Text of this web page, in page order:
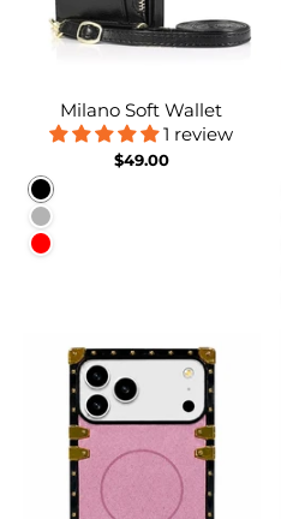
Milano Soft Wallet
1 review
$49.00
Black
Rose gold
Red